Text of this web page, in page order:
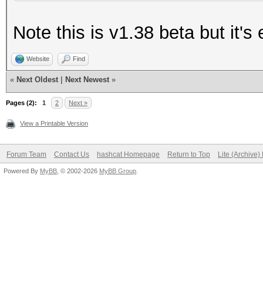
Note this is v1.38 beta but it's
Website Find
« Next Oldest Next Newest »
Pages (2): 1 2 Next »
View a Printable Version
Forum Team Contact Us hashcat Homepage Return to Top Lite (Archive)
Powered By MyBB , © 2002-2026 MyBB Group